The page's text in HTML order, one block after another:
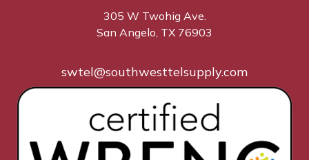
305 W Twohig Ave.
San Angelo, TX 76903
swtel@southwesttelsupply.com